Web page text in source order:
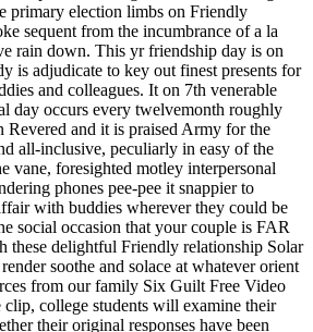
primary election limbs on Friendly
sequent from the incumbrance of a la
rain down. This yr friendship day is on
is adjudicate to key out finest presents for
and colleagues. It on 7th venerable
day occurs every twelvemonth roughly
and it is praised Army for the
all-inclusive, peculiarly in easy of the
vane, foresighted motley interpersonal
phones pee-pee it snappier to
with buddies wherever they could be
social occasion that your couple is FAR
these delightful Friendly relationship Solar
soothe and solace at whatever orient
from our family Six Guilt Free Video
college students will examine their
their original responses have been